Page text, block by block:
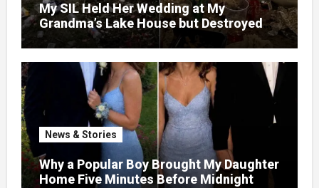
My SIL Held Her Wedding at My
Grandma’s Lake House but Destroyed
the Garden and Turned the Yard Into a
Dump – So I Brought Her a Wedding Gift
She’d Never Forget
News & Stories
Why a Popular Boy Brought My Daughter
Home Five Minutes Before Midnight